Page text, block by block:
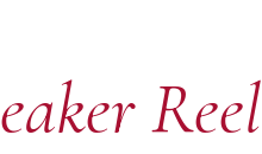
Reel